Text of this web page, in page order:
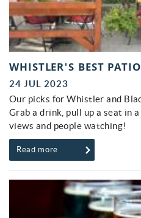
WHISTLER'S BEST
24 JUL 2023
Our picks for Whistler and
Grab a drink, pull up a seat in
views and people watching!
Read more